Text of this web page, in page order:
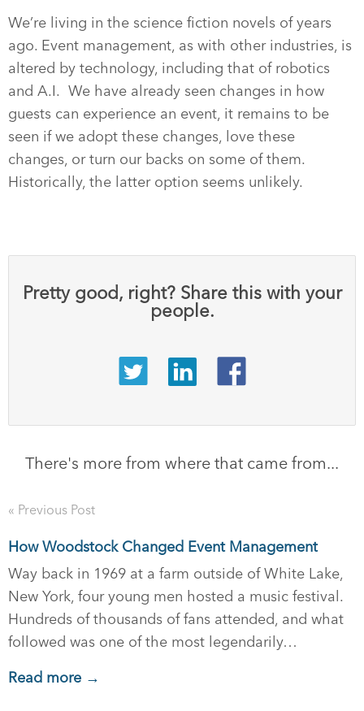
We’re living in the science fiction novels of years
ago. Event management, as with other industries, is
altered by technology, including that of robotics
and A.I. We have already seen changes in how
guests can experience an event, it remains to be
seen if we adopt these changes, love these
changes, or turn our backs on some of them.
Historically, the latter option seems unlikely.
Pretty good, right? Share this with your
people.
There's more from where that came from...
« Previous Post
How Woodstock Changed Event Management
Way back in 1969 at a farm outside of White Lake,
New York, four young men hosted a music festival.
Hundreds of thousands of fans attended, and what
followed was one of the most legendarily…
Read more →